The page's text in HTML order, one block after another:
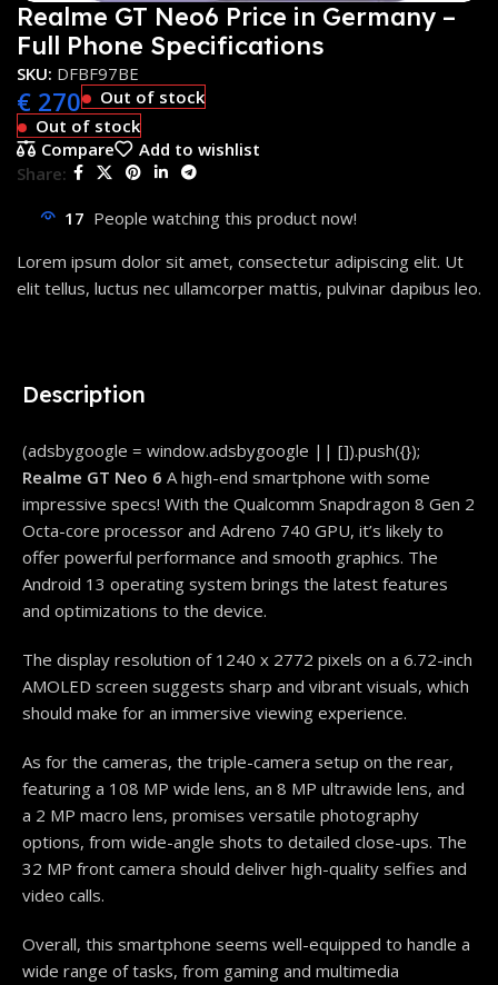
Realme GT Neo6 Price in Germany –
Full Phone Specifications
SKU: DFBF97BE
€ 270
Out of stock
Out of stock
Compare
Add to wishlist
Share:
17 People watching this product now!
Lorem ipsum dolor sit amet, consectetur adipiscing elit. Ut
elit tellus, luctus nec ullamcorper mattis, pulvinar dapibus leo.
Description
(adsbygoogle = window.adsbygoogle || []).push({});
Realme GT Neo 6 A high-end smartphone with some
impressive specs! With the Qualcomm Snapdragon 8 Gen 2
Octa-core processor and Adreno 740 GPU, it’s likely to
offer powerful performance and smooth graphics. The
Android 13 operating system brings the latest features
and optimizations to the device.
The display resolution of 1240 x 2772 pixels on a 6.72-inch
AMOLED screen suggests sharp and vibrant visuals, which
should make for an immersive viewing experience.
As for the cameras, the triple-camera setup on the rear,
featuring a 108 MP wide lens, an 8 MP ultrawide lens, and
a 2 MP macro lens, promises versatile photography
options, from wide-angle shots to detailed close-ups. The
32 MP front camera should deliver high-quality selfies and
video calls.
Overall, this smartphone seems well-equipped to handle a
wide range of tasks, from gaming and multimedia